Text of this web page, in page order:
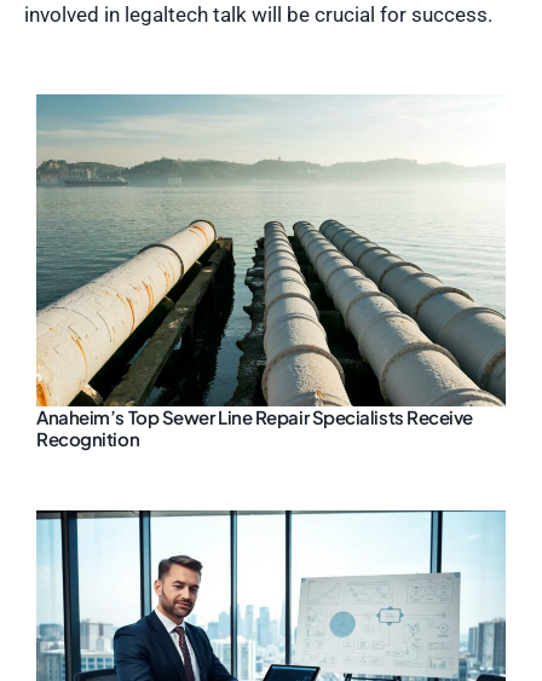
involved in legaltech talk will be crucial for success.
Anaheim’s Top Sewer Line Repair Specialists Receive
Recognition